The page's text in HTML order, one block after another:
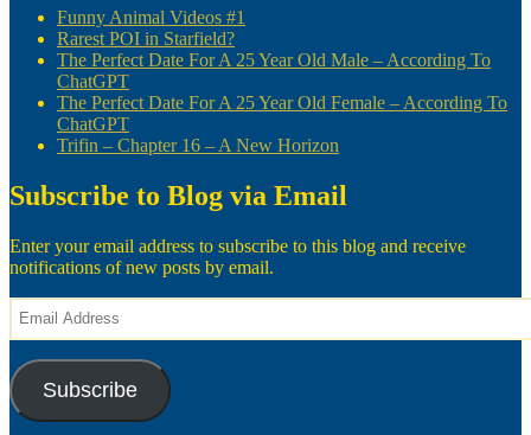
Funny Animal Videos #1
Rarest POI in Starfield?
The Perfect Date For A 25 Year Old Male – According To
ChatGPT
The Perfect Date For A 25 Year Old Female – According To
ChatGPT
Trifin – Chapter 16 – A New Horizon
Subscribe to Blog via Email
Enter your email address to subscribe to this blog and receive
notifications of new posts by email.
Email
Address
Subscribe